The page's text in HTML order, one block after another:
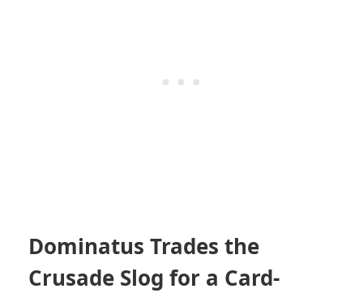
Dominatus Trades the
Crusade Slog for a Card-